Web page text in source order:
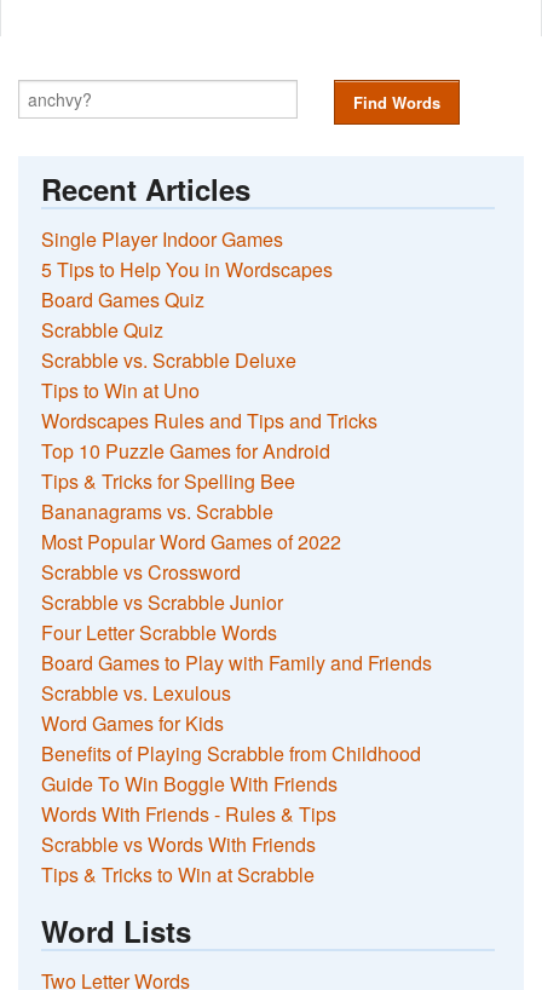
Find Words
Recent Articles
Single Player Indoor Games
5 Tips to Help You in Wordscapes
Board Games Quiz
Scrabble Quiz
Scrabble vs. Scrabble Deluxe
Tips to Win at Uno
Wordscapes Rules and Tips and Tricks
Top 10 Puzzle Games for Android
Tips & Tricks for Spelling Bee
Bananagrams vs. Scrabble
Most Popular Word Games of 2022
Scrabble vs Crossword
Scrabble vs Scrabble Junior
Four Letter Scrabble Words
Board Games to Play with Family and Friends
Scrabble vs. Lexulous
Word Games for Kids
Benefits of Playing Scrabble from Childhood
Guide To Win Boggle With Friends
Words With Friends - Rules & Tips
Scrabble vs Words With Friends
Tips & Tricks to Win at Scrabble
Word Lists
Two Letter Words